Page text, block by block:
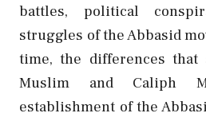
battles, political
struggles of the Abbasid
time, the differences that
Muslim and Caliph
establishment of the